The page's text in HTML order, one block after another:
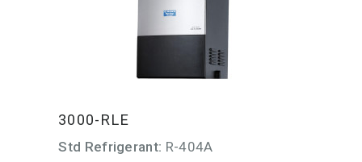
3000-RLE
Std Refrigerant: R-404A